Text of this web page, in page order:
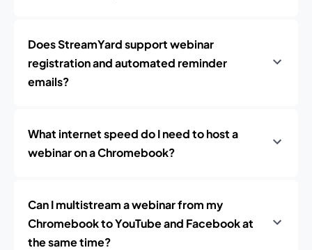
Does StreamYard support webinar
registration and automated reminder
emails?
What internet speed do I need to host a
webinar on a Chromebook?
Can I multistream a webinar from my
Chromebook to YouTube and Facebook at
the same time?